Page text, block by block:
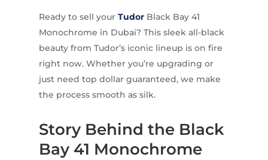
Ready to sell your TudorBlack Bay 41
Monochrome in Dubai? This sleek all-black
beauty from Tudor’s iconic lineup is on fire
right now. Whether you’re upgrading or
just need top dollar guaranteed, we make
the process smooth as silk.
Story Behind the Black
Bay 41 Monochrome